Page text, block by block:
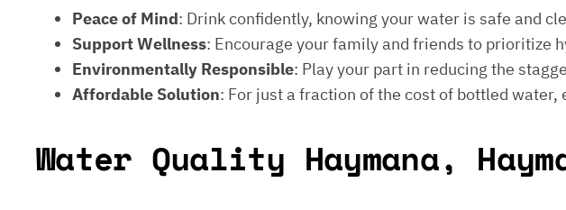
Peace of Mind: Drink confidently, knowing your water is safe and
Support Wellness: Encourage your family and friends to prioritize
Environmentally Responsible: Play your part in reducing the
Affordable Solution: For just a fraction of the cost of bottled
Water Quality Haymana,